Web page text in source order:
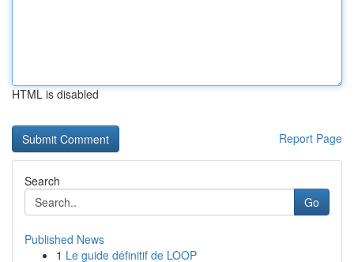
HTML is disabled
Report Page
Search
Go
Published News
1 Le guide définitif de LOOP